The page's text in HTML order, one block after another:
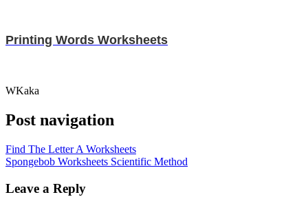
Printing Words Worksheets
WKaka
Post navigation
Find The Letter A Worksheets
Spongebob Worksheets Scientific Method
Leave a Reply